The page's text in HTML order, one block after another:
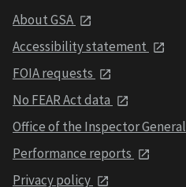
About GSA
Accessibility statement
FOIA requests
No FEAR Act data
Office of the Inspector General
Performance reports
Privacy policy